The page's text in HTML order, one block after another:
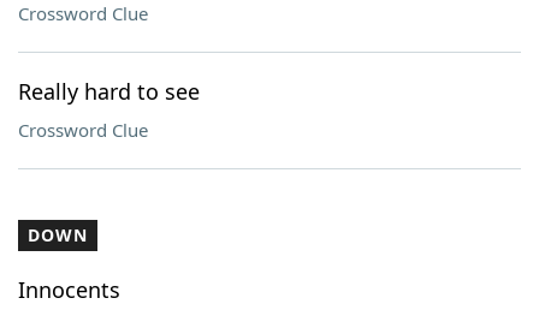
Crossword Clue
Really hard to see
Crossword Clue
DOWN
Innocents